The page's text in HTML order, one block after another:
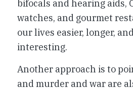
bifocals and hearing aids,
watches, and gourmet
our lives easier, longer,
interesting.
Another approach is to
and murder and war are